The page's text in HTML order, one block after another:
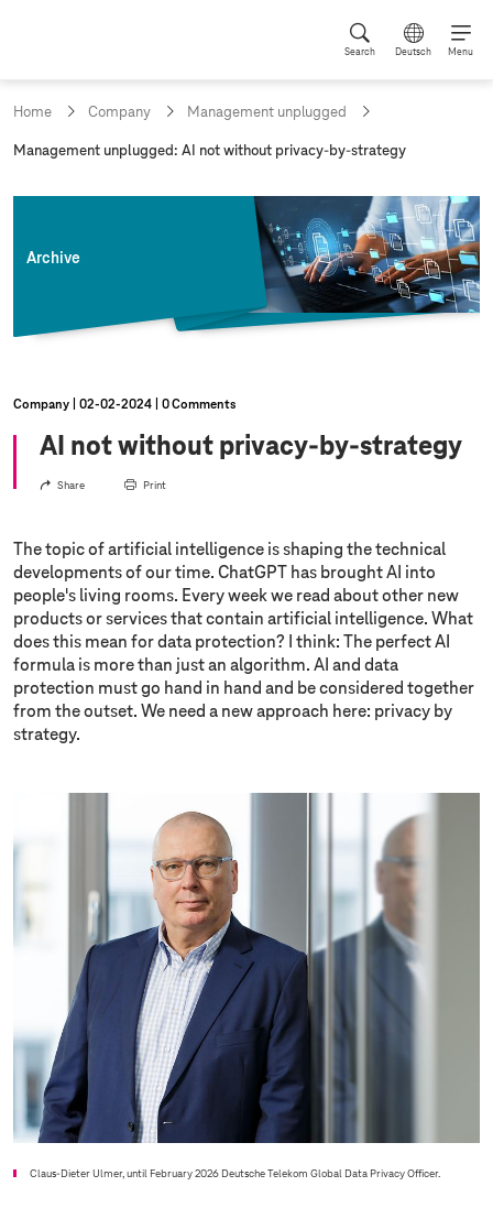
Search Deutsch Menu
Home Company Management unplugged
c
Management unplugged: AI not without privacy-by-strategy
Archive
Company 02‑02‑2024 0 Comments
AI not without privacy-by-strategy
Share Print
The topic of artificial intelligence is shaping the technical
developments of our time. ChatGPT has brought AI into
people's living rooms. Every week we read about other new
products or services that contain artificial intelligence. What
does this mean for data protection? I think: The perfect AI
formula is more than just an algorithm. AI and data
protection must go hand in hand and be considered together
from the outset. We need a new approach here: privacy by
strategy.
Claus-Dieter Ulmer, until February 2026 Deutsche Telekom Global Data Privacy Officer.